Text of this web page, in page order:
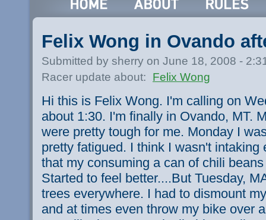
Felix Wong in Ovando
Submitted by sherry on June 18, 2008 -
Racer update about:
Felix Wong
Hi this is Felix Wong. I'm calling on
about 1:30. I'm finally in Ovando, MT.
were pretty tough for me. Monday I
pretty fatigued. I think I wasn't intaking
that my consuming a can of chili
Started to feel better....But Tuesday,
trees everywhere. I had to dismount
and at times even throw my bike over